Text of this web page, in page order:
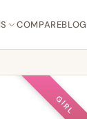
COMPAREBLOG
GIRL